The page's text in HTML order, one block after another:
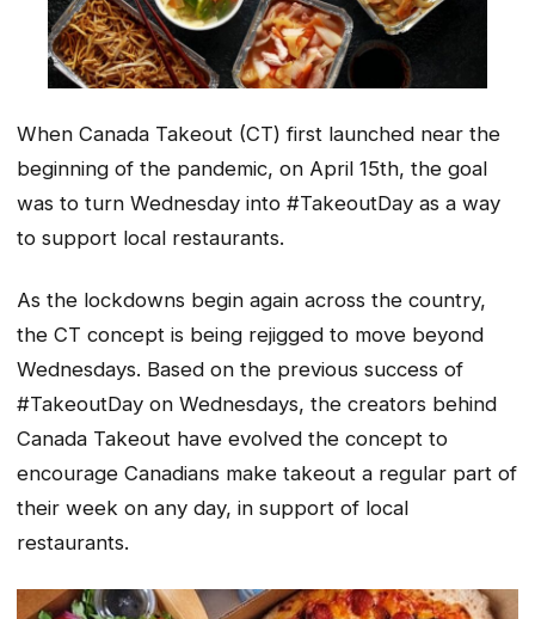
When Canada Takeout (CT) first launched near the
beginning of the pandemic, on April 15th, the goal
was to turn Wednesday into #TakeoutDay as a way
to support local restaurants.
As the lockdowns begin again across the country,
the CT concept is being rejigged to move beyond
Wednesdays. Based on the previous success of
#TakeoutDay on Wednesdays, the creators behind
Canada Takeout have evolved the concept to
encourage Canadians make takeout a regular part of
their week on any day, in support of local
restaurants.